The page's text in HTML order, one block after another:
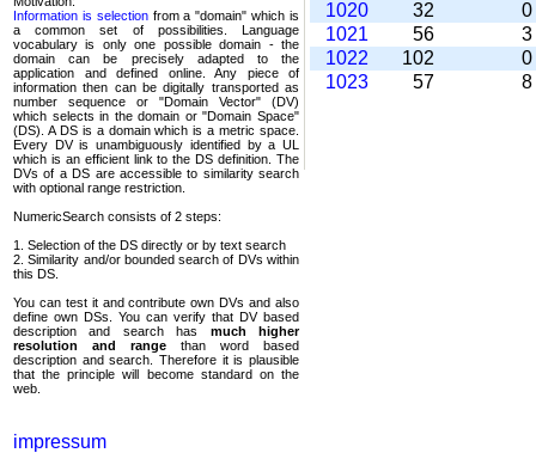
Information is selectionfrom a "domain" which is
a common set of possi­bilities. Language
vocabulary is only one possible domain - the
domain can be precisely adapted to the
application and defined online. Any piece of
information then can be digitally transported as
number sequence or "Domain Vector" (DV)
which selects in the domain or "Domain Space"
(DS). A DS is a domain which is a metric space.
Every DV is unambi­guously identified by a UL
which is an efficient link to the DS definition. The
DVs of a DS are accessible to similarity search
with optional range restriction.
NumericSearch consists of 2 steps:
1. Selection of the DS directly or by text search
2. Similarity and/or bounded search of DVs within
this DS.
You can test it and contribute own DVs and also
define own DSs. You can verify that DV based
descrip­tion and search has much higher
resolution and range than word based
description and search. Therefore it is plausible
that the principle will become standard on the
web.
impressum
1020
32
0
1021
56
3
1022
102
0
1023
57 8